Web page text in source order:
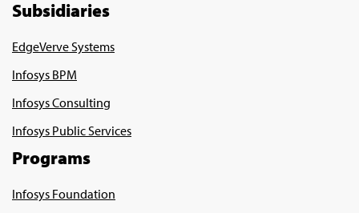
Subsidiaries
EdgeVerve Systems
Infosys BPM
Infosys Consulting
Infosys Public Services
Programs
Infosys Foundation